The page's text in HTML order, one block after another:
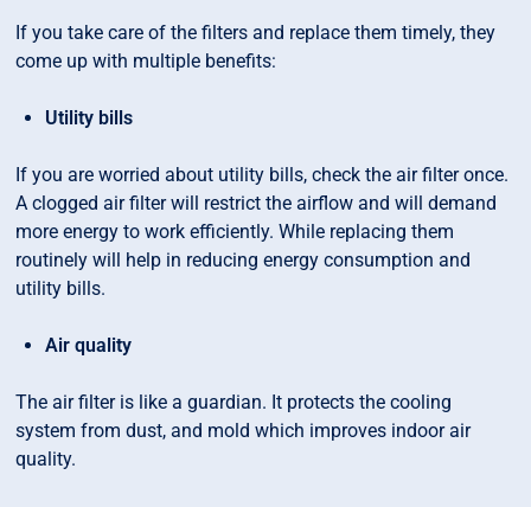
If you take care of the filters and replace them timely, they
come up with multiple benefits:
Utility bills
If you are worried about utility bills, check the air filter once.
A clogged air filter will restrict the airflow and will demand
more energy to work efficiently. While replacing them
routinely will help in reducing energy consumption and
utility bills.
Air quality
The air filter is like a guardian. It protects the cooling
system from dust, and mold which improves indoor air
quality.